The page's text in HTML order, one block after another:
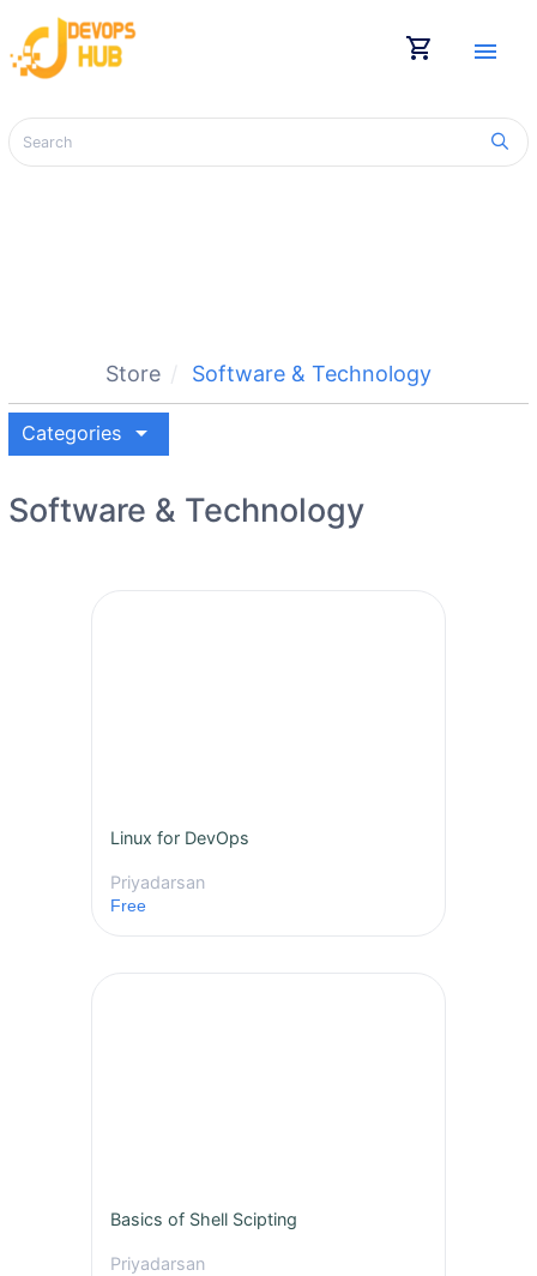
shopping_cart menu
Store Software & Technology
Categories arrow_drop_down
Software & Technology
Linux for DevOps
Priyadarsan
Free
Basics of Shell Scipting
Priyadarsan